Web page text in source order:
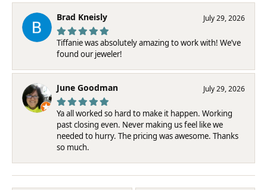
Brad Kneisly July 29, 2026
Tiffanie was absolutely amazing to work with! We’ve
found our jeweler!
June Goodman July 29, 2026
Ya all worked so hard to make it happen. Working
past closing even. Never making us feel like we
needed to hurry. The pricing was awesome. Thanks
so much.